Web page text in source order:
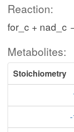
Reaction:
for_c + nad_c
Metabolites:
Stoichiometry